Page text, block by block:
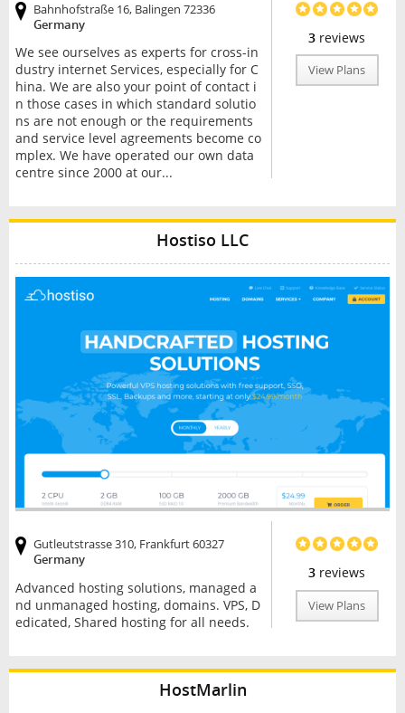
3 reviews
View Plans
Bahnhofstraße 16, Balingen 72336
Germany
We see ourselves as experts for cross-in
dustry internet Services, especially for C
hina. We are also your point of contact i
n those cases in which standard solutio
ns are not enough or the requirements
and service level agreements become co
mplex. We have operated our own data
centre since 2000 at our...
Hostiso LLC
3 reviews
View Plans
Gutleutstrasse 310, Frankfurt 60327
Germany
Advanced hosting solutions, managed a
nd unmanaged hosting, domains. VPS, D
edicated, Shared hosting for all needs.
HostMarlin